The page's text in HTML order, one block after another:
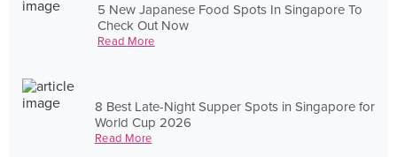
5 New Japanese Food Spots In Singapore To
Check Out Now
Read More
8 Best Late-Night Supper Spots in Singapore for
World Cup 2026
Read More